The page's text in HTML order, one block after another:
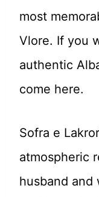
most
Vlore. If you
authentic
come here.
Sofra e
atmospheric
husband and